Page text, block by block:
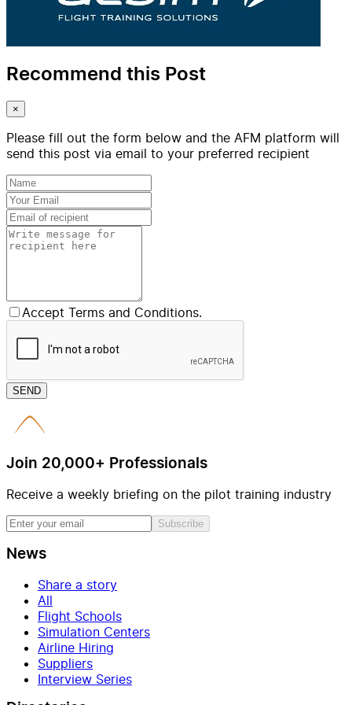
Recommend this Post
×
Please fill out the form below and the AFM platform will
send this post via email to your preferred recipient
Accept Terms and Conditions.
SEND
Join 20,000+ Professionals
Receive a weekly briefing on the pilot training industry
Subscribe
News
Share a story
All
Flight Schools
Simulation Centers
Airline Hiring
Suppliers
Interview Series